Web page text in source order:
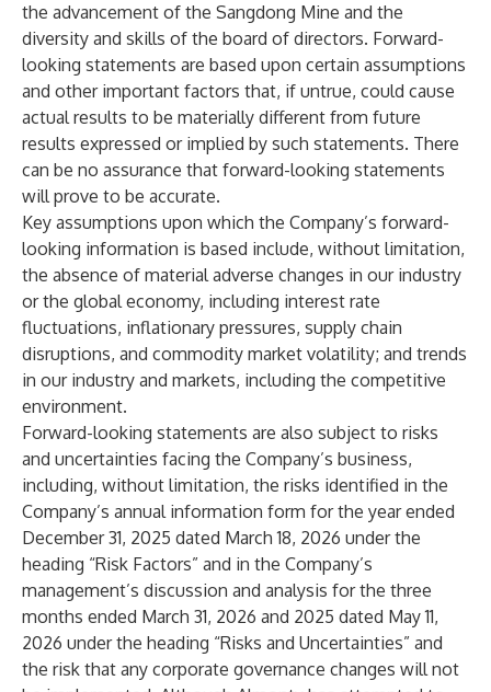
the advancement of the Sangdong Mine and the
diversity and skills of the board of directors. Forward-
looking statements are based upon certain assumptions
and other important factors that, if untrue, could cause
actual results to be materially different from future
results expressed or implied by such statements. There
can be no assurance that forward-looking statements
will prove to be accurate.
Key assumptions upon which the Company’s forward-
looking information is based include, without limitation,
the absence of material adverse changes in our industry
or the global economy, including interest rate
fluctuations, inflationary pressures, supply chain
disruptions, and commodity market volatility; and trends
in our industry and markets, including the competitive
environment.
Forward-looking statements are also subject to risks
and uncertainties facing the Company’s business,
including, without limitation, the risks identified in the
Company’s annual information form for the year ended
December 31, 2025 dated March 18, 2026 under the
heading “Risk Factors” and in the Company’s
management’s discussion and analysis for the three
months ended March 31, 2026 and 2025 dated May 11,
2026 under the heading “Risks and Uncertainties” and
the risk that any corporate governance changes will not